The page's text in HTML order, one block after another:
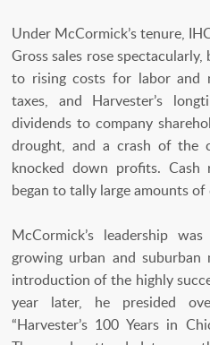
Under McCormick’s tenure,
Gross sales rose
to rising costs for labor and
taxes, and Harvester’s
dividends to company
drought, and a crash of the
knocked down profits. Cash
began to tally large amounts of
McCormick’s leadership
growing urban and
introduction of the highly
year later, he presided
“Harvester’s 100 Years in